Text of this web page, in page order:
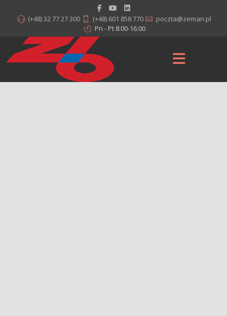
(+48) 32 77 27 300 (+48) 601 858 770
poczta@zeman.pl
Pn - Pt 8:00-16:00